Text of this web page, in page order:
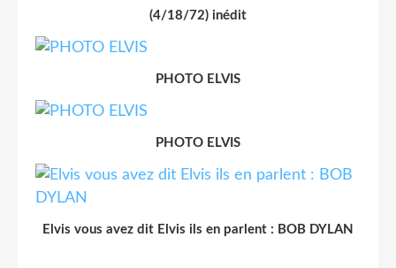
(4/18/72) inédit
PHOTO ELVIS
PHOTO ELVIS
Elvis vous avez dit Elvis ils en parlent : BOB DYLAN